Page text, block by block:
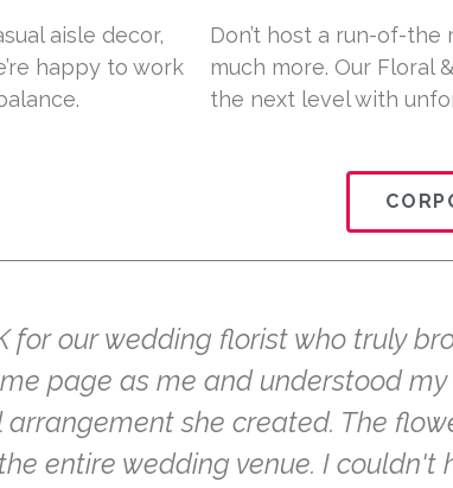
aisle decor,
happy to work
Don’t host a run-of-
much more. Our Floral
the next level with
for our wedding florist who truly
page as me and understood
she created. The
entire wedding venue. I